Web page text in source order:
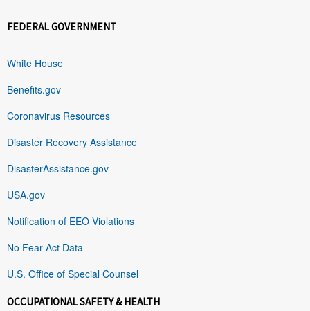
FEDERAL GOVERNMENT
White House
Benefits.gov
Coronavirus Resources
Disaster Recovery Assistance
DisasterAssistance.gov
USA.gov
Notification of EEO Violations
No Fear Act Data
U.S. Office of Special Counsel
OCCUPATIONAL SAFETY & HEALTH